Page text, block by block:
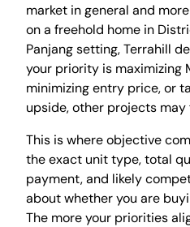
market in general and
on a freehold home in
Panjang setting, Terrahill
your priority is maximizing
minimizing entry price, or
upside, other projects
This is where objective
the exact unit type, total
payment, and likely
about whether you are
The more your priorities